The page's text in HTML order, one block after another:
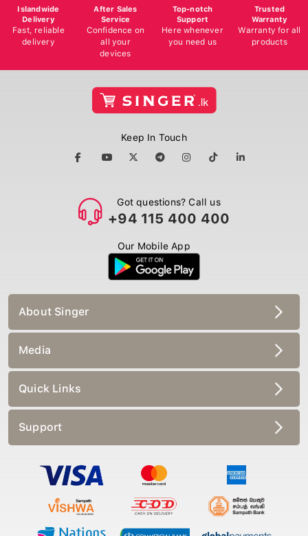
Islandwide
Delivery
Fast, reliable
delivery
After Sales
Service
Confidence on
all your
devices
Top-notch
Support
Here whenever
you need us
Trusted
Warranty
Warranty for all
products
Keep In Touch
Got questions? Call us
+94 115 400 400
Our Mobile App
About Singer
Media
Quick Links
Support